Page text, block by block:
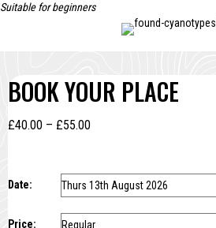
Suitable for beginners
BOOK YOUR PLACE
£40.00 – £55.00
through
£55.00
Date:
Price: